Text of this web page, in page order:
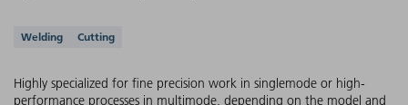
Supported applications
Welding Cutting
Highly specialized for fine precision work in singlemode or high-
performance processes in multimode, depending on the model and